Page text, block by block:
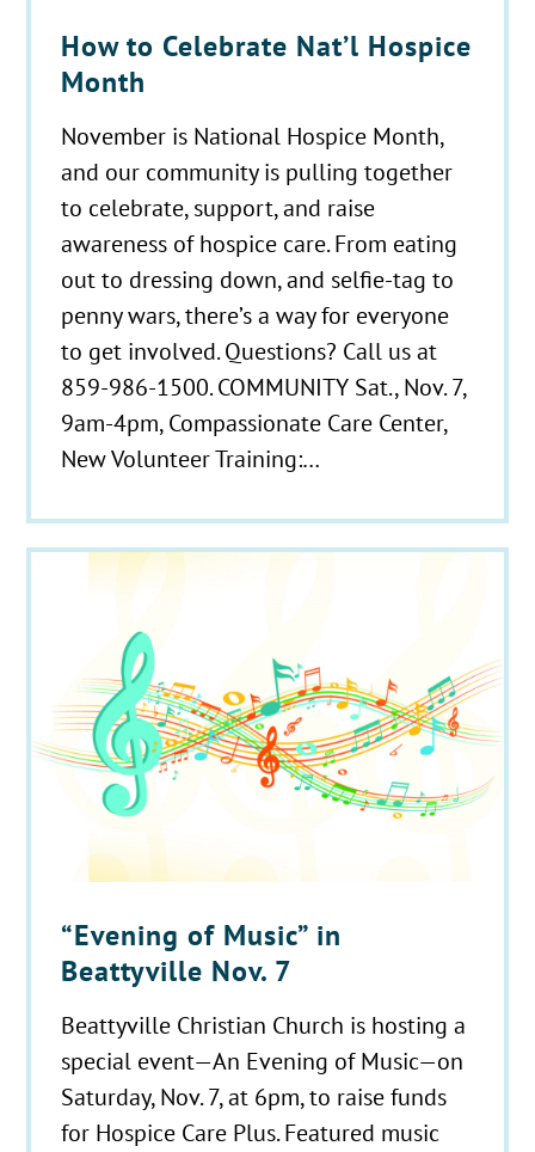
How to Celebrate Nat’l Hospice
Month
November is National Hospice Month,
and our community is pulling together
to celebrate, support, and raise
awareness of hospice care. From eating
out to dressing down, and selfie-tag to
penny wars, there’s a way for everyone
to get involved. Questions? Call us at
859-986-1500. COMMUNITY Sat., Nov. 7,
9am-4pm, Compassionate Care Center,
New Volunteer Training:…
“Evening of Music” in
Beattyville Nov. 7
Beattyville Christian Church is hosting a
special event—An Evening of Music—on
Saturday, Nov. 7, at 6pm, to raise funds
for Hospice Care Plus. Featured music